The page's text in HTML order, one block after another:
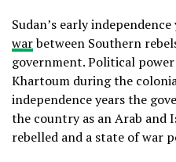
Sudan’s early independence
warbetween Southern
government. Political
Khartoum during the
independence years the
the country as an Arab and
rebelled and a state of war